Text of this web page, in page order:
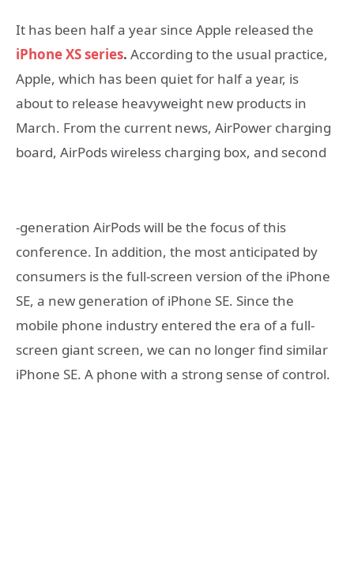
It has been half a year since Apple released the
iPhone XS series. According to the usual practice,
Apple, which has been quiet for half a year, is
about to release heavyweight new products in
March. From the current news, AirPower charging
board, AirPods wireless charging box, and second
-generation AirPods will be the focus of this
conference. In addition, the most anticipated by
consumers is the full-screen version of the iPhone
SE, a new generation of iPhone SE. Since the
mobile phone industry entered the era of a full-
screen giant screen, we can no longer find similar
iPhone SE. A phone with a strong sense of control.